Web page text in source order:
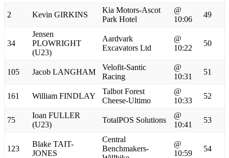
2 Kevin GIRKINS
Kia Motors-Ascot
Park Hotel
@
10:06
49
34
Jensen
PLOWRIGHT
(U23)
Aardvark
Excavators Ltd
@
10:22
50
105 Jacob LANGHAM
Velofit-Santic
Racing
@
10:31
51
161 William FINDLAY
Talbot Forest
Cheese-Ultimo
@
10:33
52
75
Ioan FULLER
(U23)
TotalPOS Solutions
@
10:41
53
123
Blake TAIT-
JONES
Central
Benchmakers-
@
10:59
54